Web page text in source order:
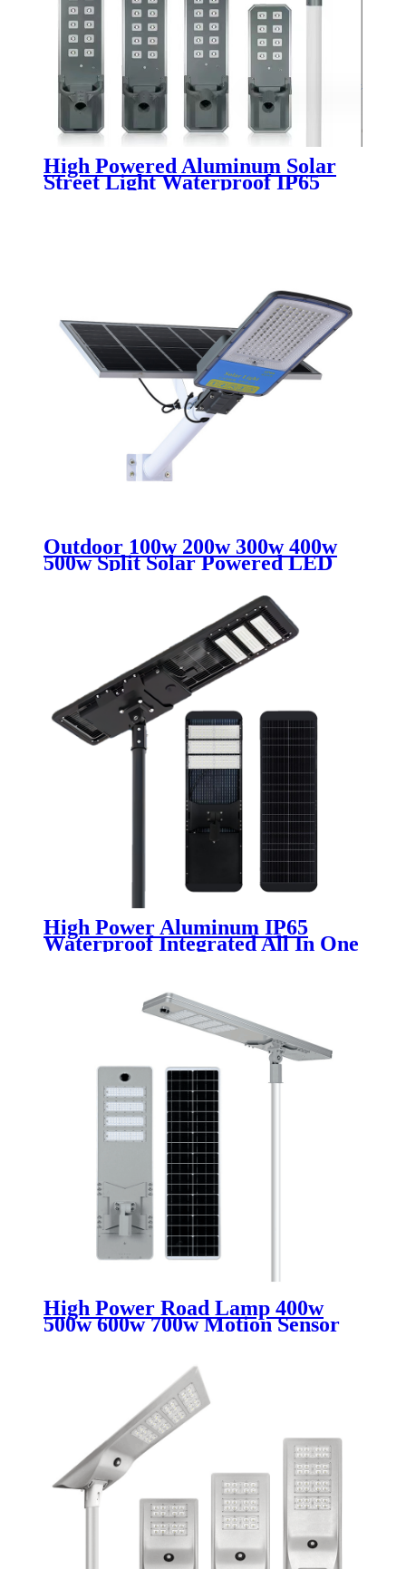
High Powered Aluminum Solar
Street Light Waterproof IP65
Outdoor 200W 300W 400W 500W
Outdoor 100w 200w 300w 400w
500w Split Solar Powered LED
Street Light IP65 Waterproof
Rated for City Country Highway
High Power Aluminum IP65
Waterproof Integrated All In One
LED Solar Street Lights 100W
Outdoor Use
High Power Road Lamp 400w
500w 600w 700w Motion Sensor